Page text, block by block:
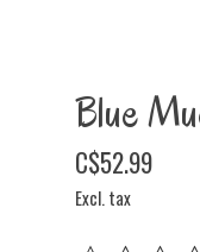
Blue
C$52.99
Excl. tax